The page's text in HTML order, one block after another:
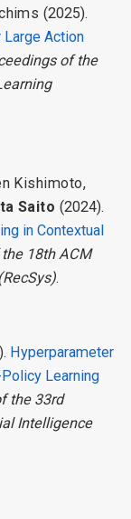
(2025).
Large Action
of the
Kishimoto,
Saito (2024).
in Contextual
18th ACM
.
Hyperparameter
Learning
the 33rd
Intelligence